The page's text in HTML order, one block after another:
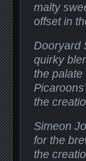
malty
offset in
Dooryard
quirky
the
the
Simeon
for the
the